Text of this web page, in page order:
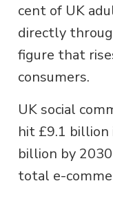
cent of UK
directly
figure that
consumers.
UK social
hit £9.1
billion by
total e-